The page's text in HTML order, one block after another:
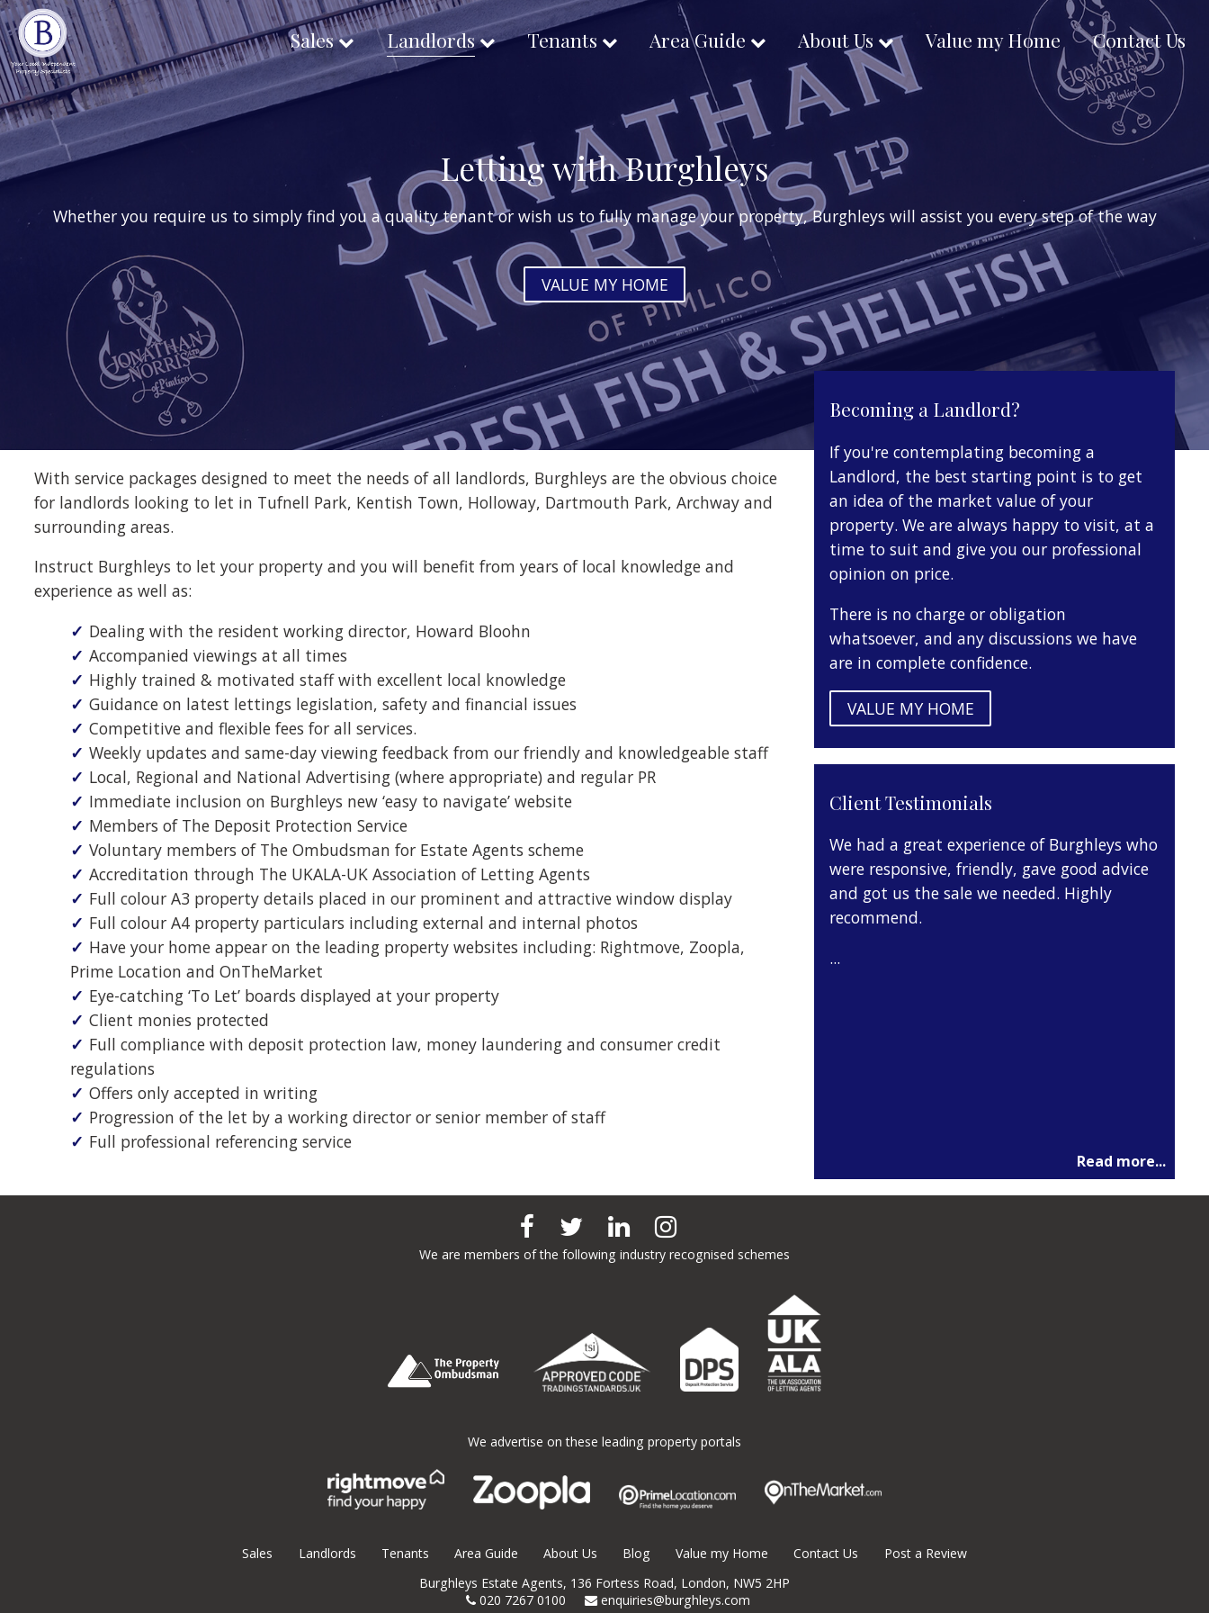
Sales Landlords Tenants Area Guide About Us Value my Home Contact Us
Letting with Burghleys
Whether you require us to simply find you a quality tenant or wish us to fully manage your property, Burghleys will assist you every step of the way
VALUE MY HOME
With service packages designed to meet the needs of all landlords, Burghleys are the obvious choice
for landlords looking to let in Tufnell Park, Kentish Town, Holloway, Dartmouth Park, Archway and
surrounding areas.
Instruct Burghleys to let your property and you will benefit from years of local knowledge and
experience as well as:
Dealing with the resident working director, Howard Bloohn
Accompanied viewings at all times
Highly trained & motivated staff with excellent local knowledge
Guidance on latest lettings legislation, safety and financial issues
Competitive and flexible fees for all services.
Weekly updates and same-day viewing feedback from our friendly and knowledgeable staff
Local, Regional and National Advertising (where appropriate) and regular PR
Immediate inclusion on Burghleys new ‘easy to navigate’ website
Members of The Deposit Protection Service
Voluntary members of The Ombudsman for Estate Agents scheme
Accreditation through The UKALA-UK Association of Letting Agents
Full colour A3 property details placed in our prominent and attractive window display
Full colour A4 property particulars including external and internal photos
Have your home appear on the leading property websites including: Rightmove, Zoopla,
Prime Location and OnTheMarket
Eye-catching ‘To Let’ boards displayed at your property
Client monies protected
Full compliance with deposit protection law, money laundering and consumer credit
regulations
Offers only accepted in writing
Progression of the let by a working director or senior member of staff
Full professional referencing service
Becoming a Landlord?
If you're contemplating becoming a
Landlord, the best starting point is to get
an idea of the market value of your
property. We are always happy to visit, at a
time to suit and give you our professional
opinion on price.
There is no charge or obligation
whatsoever, and any discussions we have
are in complete confidence.
VALUE MY HOME
Client Testimonials
"…(you provided) an efficient, reliable,
helpful, friendly and hugely professional
service..."
...
Ashley and his team provided a great
personalised service to find a tenant for my
2 bed flat on a find a tenant and rent
collection service. They were quick to
respond and listen to my requirements.
...
We had a great experience of Burghleys who
were responsive, friendly, gave good advice
and got us the sale we needed. Highly
recommend.
...
Read more...
We are members of the following industry recognised schemes
We advertise on these leading property portals
Sales Landlords Tenants Area Guide About Us Blog Value my Home Contact Us
Post a Review
Burghleys Estate Agents, 136 Fortess Road, London, NW5 2HP
020 7267 0100
enquiries@burghleys.com